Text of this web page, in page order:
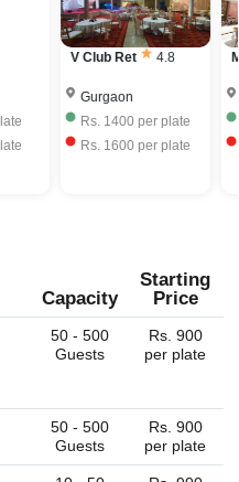
and charge corkage
locality, and you just
list of available venues
party plots, party lawns,
venues, corporate
restaurant and more
with us through our
help you find the perfect
V Club Ret 4.8
Gurgaon
Rs. 1400per plate
Rs. 1600per plate
Capacity
Starting
Price
50 - 500
Guests
Rs. 900
per plate
50 - 500
Guests
Rs. 900
per plate